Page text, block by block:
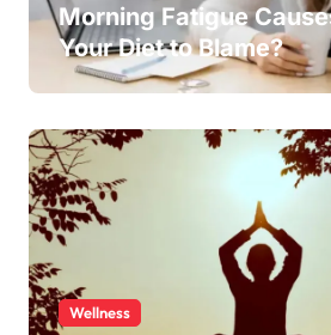
Morning Fatigue
Your Diet to Blame?
Wellness